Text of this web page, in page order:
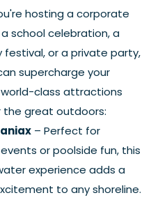
hosting a corporate
school celebration, a
festival, or a private party,
supercharge your
class attractions
the great outdoors:
– Perfect for
or poolside fun, this
experience adds a
to any shoreline.